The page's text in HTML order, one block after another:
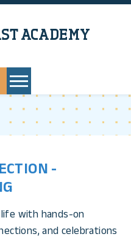
ACADEMY
-
with hands-on
and celebrations